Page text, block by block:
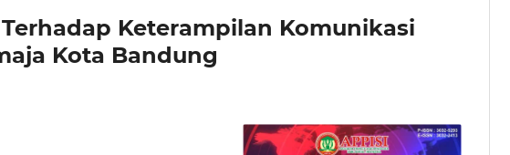
Keterampilan Komunikasi
Kota Bandung